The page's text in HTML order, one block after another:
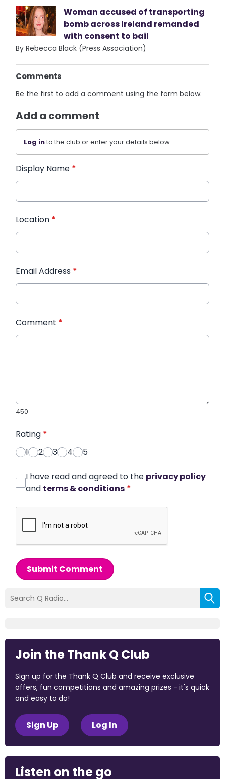
Woman accused of transporting
bomb across Ireland remanded
with consent to bail
By Rebecca Black (Press Association)
Comments
Be the first to add a comment using the form below.
Add a comment
Log into the club or enter your details below.
Display Name *
Location *
Email Address *
Comment *
450
Rating *
1
2 3 4 5
I have read and agreed to the privacy policy
and terms & conditions *
Submit Comment
Join the Thank Q Club
Sign up for the Thank Q Club and receive exclusive
offers, fun competitions and amazing prizes - it's quick
and easy to do!
Sign Up Log In
Listen on the go